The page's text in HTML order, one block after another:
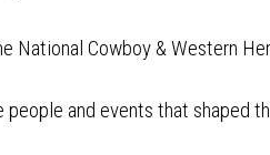
National Cowboy & Western
and events that shaped